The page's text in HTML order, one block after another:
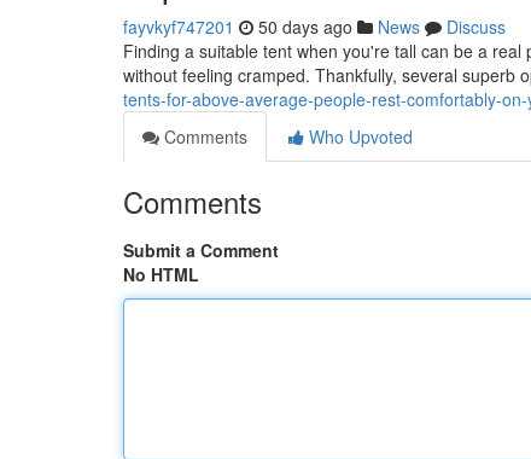
fayvkyf747201 50 days ago News
Discuss
Finding a suitable tent when you're tall can be a
without feeling cramped. Thankfully, several superb
tents-for-above-average-people-rest-comfortably-
Comments
Who Upvoted
Comments
Submit a Comment
No HTML